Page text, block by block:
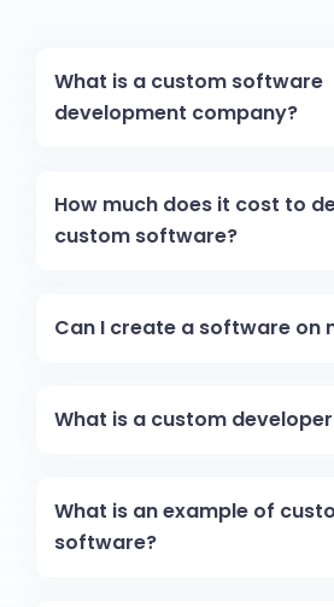
What is a custom software
development company?
How much does it cost to
custom software?
Can I create a software on
What is a custom
What is an example of
software?